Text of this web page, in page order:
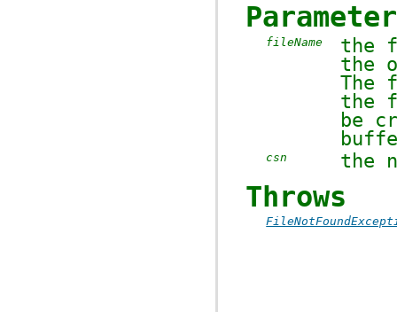
fileName
the
the
The
the
be
csn the
Throws